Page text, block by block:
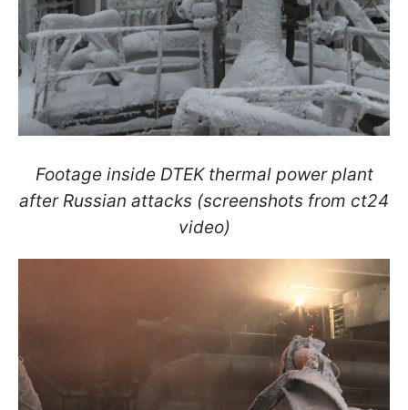
Footage inside DTEK thermal power plant
after Russian attacks (screenshots from ct24
video)